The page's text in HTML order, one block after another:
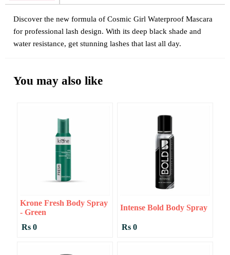
Discover the new formula of Cosmic Girl Waterproof Mascara
for professional lash design. With its deep black shade and
water resistance, get stunning lashes that last all day.
You may also like
Krone Fresh Body Spray
- Green
Rs 0
Intense Bold Body Spray
Rs 0